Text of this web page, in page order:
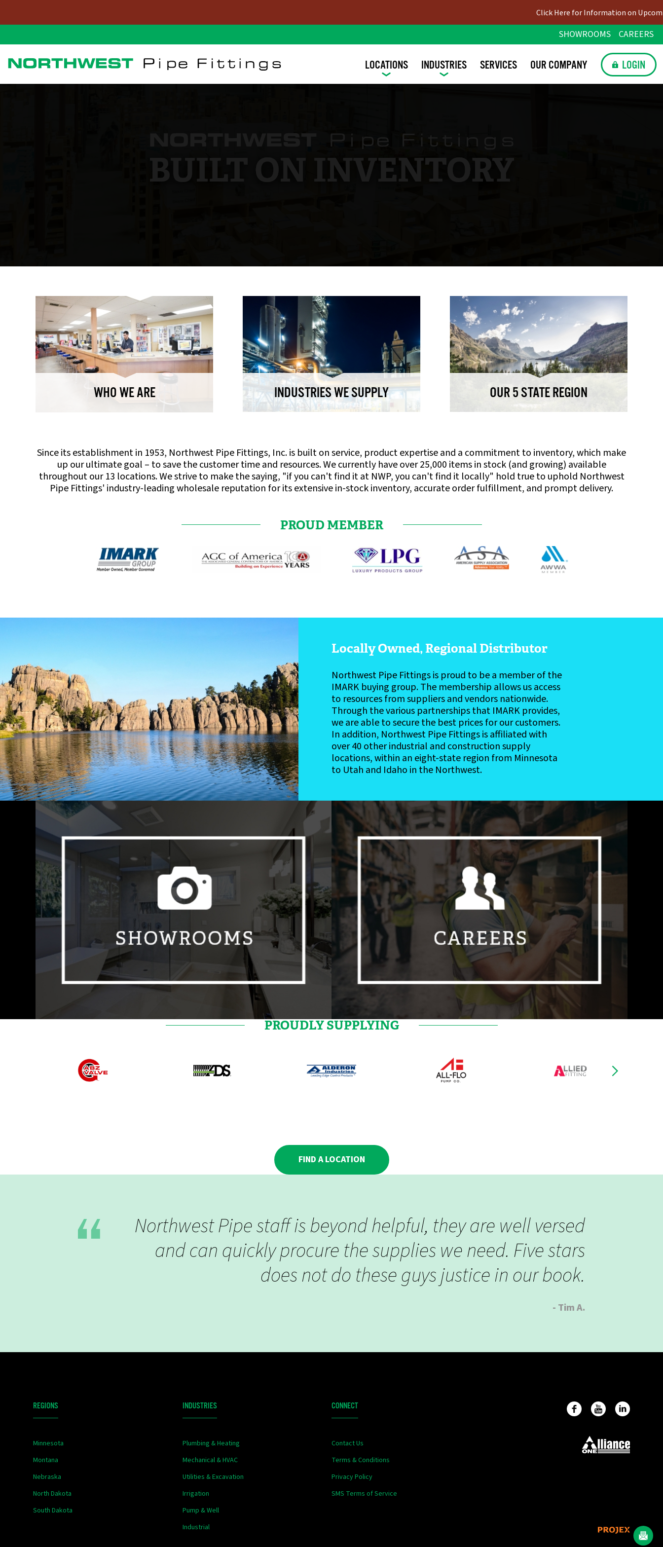
Click Here for Information on Upcoming Holiday
SHOWROOMS CAREERS
LOCATIONS INDUSTRIES SERVICES OUR COMPANY LOGIN
WHO WE ARE INDUSTRIES WE SUPPLY OUR 5 STATE REGION
Since its establishment in 1953, Northwest Pipe Fittings, Inc. is built on service, product expertise and a commitment to inventory, which make
up our ultimate goal – to save the customer time and resources. We currently have over 25,000 items in stock (and growing) available
throughout our 13 locations. We strive to make the saying, "if you can't find it at NWP, you can't find it locally" hold true to uphold Northwest
Pipe Fittings' industry-leading wholesale reputation for its extensive in-stock inventory, accurate order fulfillment, and prompt delivery.
PROUD MEMBER
Locally Owned, Regional Distributor
Northwest Pipe Fittings is proud to be a member of the
IMARK buying group. The membership allows us access
to resources from suppliers and vendors nationwide.
Through the various partnerships that IMARK provides,
we are able to secure the best prices for our customers.
In addition, Northwest Pipe Fittings is affiliated with
over 40 other industrial and construction supply
locations, within an eight-state region from Minnesota
to Utah and Idaho in the Northwest.
PROUDLY SUPPLYING
FIND A LOCATION
Northwest Pipe staff is beyond helpful, they are well versed
and can quickly procure the supplies we need. Five stars
does not do these guys justice in our book.
- Tim A.
REGIONS
Minnesota
Montana
Nebraska
North Dakota
South Dakota
INDUSTRIES
Plumbing & Heating
Mechanical & HVAC
Utilities & Excavation
Irrigation
Pump & Well
Industrial
CONNECT
Contact Us
Terms & Conditions
Privacy Policy
SMS Terms of Service